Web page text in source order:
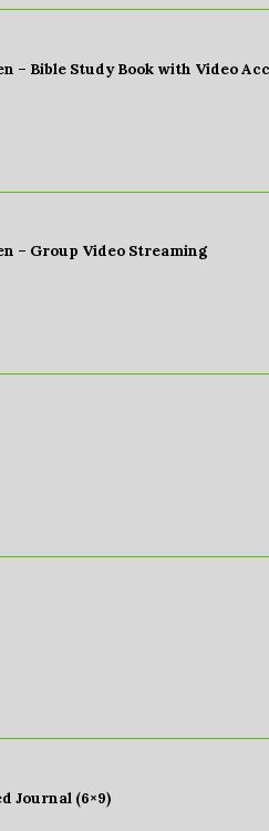
– Bible Study Book with Video
– Group Video Streaming
Journal (6×9)